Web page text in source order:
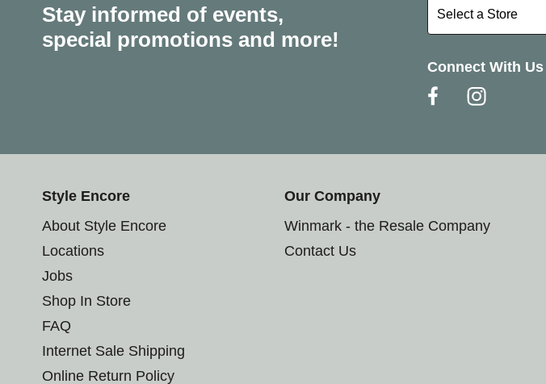
Stay informed of events,
special promotions and more!
Select a Store
Select a Store
Connect With Us
Style Encore
About Style Encore
Locations
Jobs
Shop In Store
FAQ
Internet Sale Shipping
Online Return Policy
Our Company
Winmark - the Resale Company
Contact Us